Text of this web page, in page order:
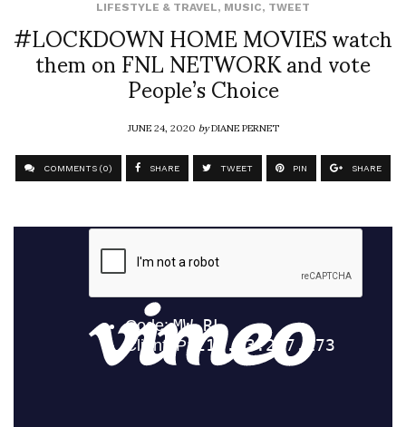
LIFESTYLE & TRAVEL, MUSIC, TWEET
#LOCKDOWN HOME MOVIES watch
them on FNL NETWORK and vote
People’s Choice
JUNE 24, 2020byDIANE PERNET
COMMENTS (0) SHARE TWEET PIN SHARE